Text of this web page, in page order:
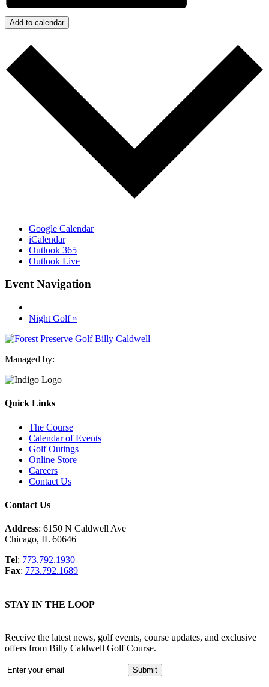
Add to calendar
Google Calendar
iCalendar
Outlook 365
Outlook Live
Event Navigation
Night Golf »
Managed by:
Quick Links
The Course
Calendar of Events
Golf Outings
Online Store
Careers
Contact Us
Contact Us
Address: 6150 N Caldwell Ave
Chicago, IL 60646
Tel: 773.792.1930
Fax: 773.792.1689
STAY IN THE LOOP
Receive the latest news, golf events, course updates, and exclusive
offers from Billy Caldwell Golf Course.